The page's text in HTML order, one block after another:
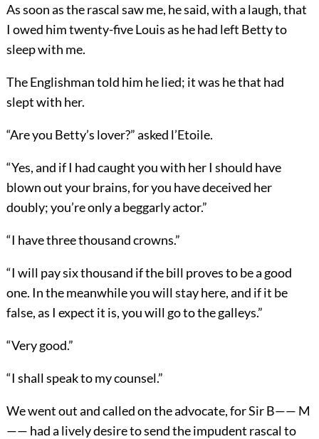
As soon as the rascal saw me, he said, with a laugh, that
I owed him twenty-five Louis as he had left Betty to
sleep with me.
The Englishman told him he lied; it was he that had
slept with her.
“Are you Betty’s lover?” asked l’Etoile.
“Yes, and if I had caught you with her I should have
blown out your brains, for you have deceived her
doubly; you’re only a beggarly actor.”
“I have three thousand crowns.”
“I will pay six thousand if the bill proves to be a good
one. In the meanwhile you will stay here, and if it be
false, as I expect it is, you will go to the galleys.”
“Very good.”
“I shall speak to my counsel.”
We went out and called on the advocate, for Sir B—— M
—— had a lively desire to send the impudent rascal to